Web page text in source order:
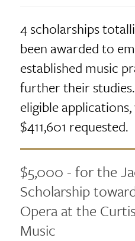
4 scholarships
been awarded to
established music
further their
eligible
$411,601 requested.
$5,000 - for the
Scholarship
Opera at the
Music